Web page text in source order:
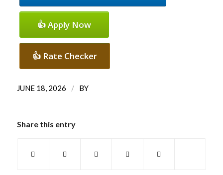
👍 Apply Now
👍 Rate Checker
JUNE 18, 2026 / BY
Share this entry